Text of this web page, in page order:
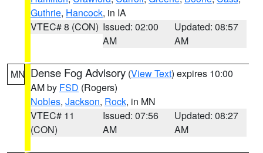
Guthrie, Hancock, in IA
VTEC# 8 (CON) Issued: 02:00
AM
Updated: 08:57
AM
MN Dense Fog Advisory (View Text) expires 10:00
AM by FSD (Rogers)
Nobles, Jackson, Rock, in MN
VTEC# 11
(CON)
Issued: 07:56
AM
Updated: 08:27
AM